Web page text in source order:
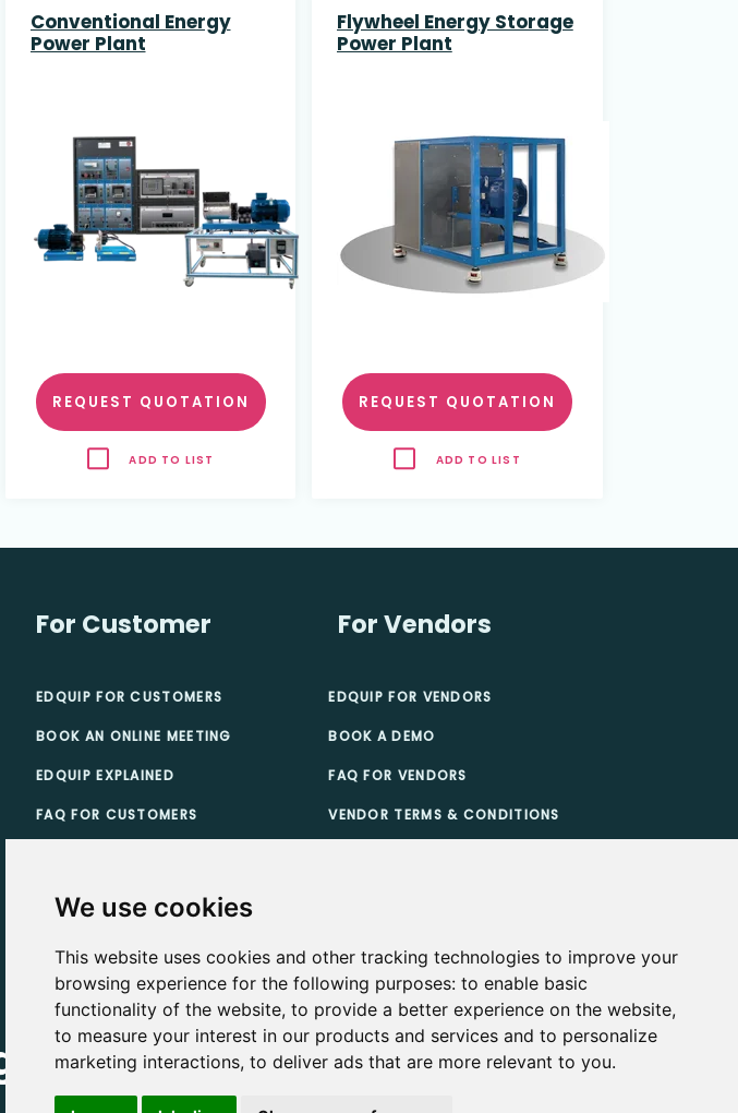
We use cookies
This website uses cookies and other tracking technologies to improve your
browsing experience for the following purposes:to enable basic
functionality of the website,to provide a better experience on the website,
to measure your interest in our products and services and to personalize
marketing interactions,to deliver ads that are more relevant to you.
Conventional Energy
Power Plant
REQUEST QUOTATION
ADD TO LIST
Flywheel Energy Storage
Power Plant
REQUEST QUOTATION
ADD TO LIST
For Customer For Vendors
EDQUIP FOR CUSTOMERS
BOOK AN ONLINE MEETING
EDQUIP EXPLAINED
FAQ FOR CUSTOMERS
CUSTOMER TERMS & CONDITIONS
EDQUIP FOR VENDORS
BOOK A DEMO
FAQ FOR VENDORS
VENDOR TERMS & CONDITIONS